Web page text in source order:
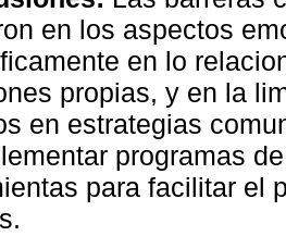
en los aspectos
en lo
propias, y en la
en estrategias
programas
para facilitar el